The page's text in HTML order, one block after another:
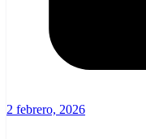
2 febrero, 2026